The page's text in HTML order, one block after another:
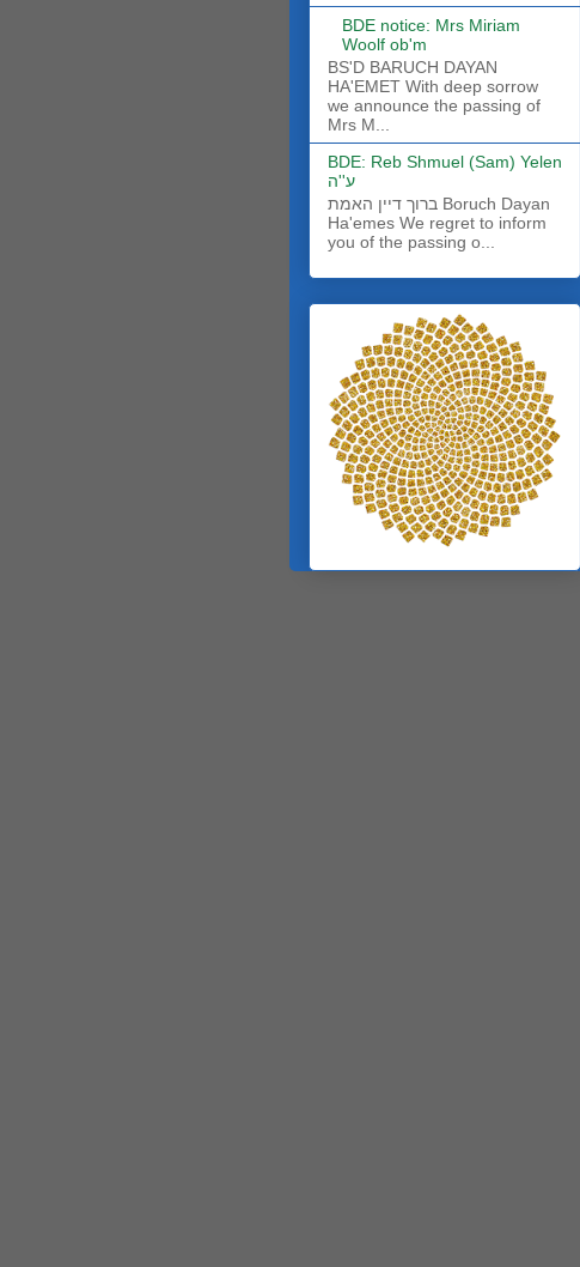
BDE notice: Mrs Miriam
Woolf ob'm
BS'D BARUCH DAYAN
HA'EMET With deep sorrow
we announce the passing of
Mrs M...
BDE: Reb Shmuel (Sam) Yelen
ע''ה
ברוך דיין האמת Boruch Dayan
Ha'emes We regret to inform
you of the passing o...